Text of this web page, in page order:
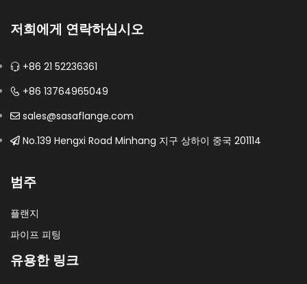
저희에게 연락하십시오
+86 21 52236361
+86 13764965049
sales@sasaflange.com
No.139 Hengxi Road Minhang 지구 상하이 중국 201114
범주
플랜지
파이프 피팅
유용한 링크